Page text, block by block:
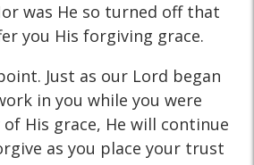
was He so turned off that
you His forgiving grace.
Just as our Lord began
in you while you were
His grace, He will continue
as you place your trust